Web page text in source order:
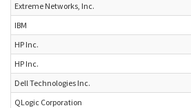
Extreme Networks, Inc.
IBM
HP Inc.
HP Inc.
Dell Technologies Inc.
QLogic Corporation